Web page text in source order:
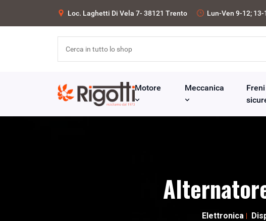
Loc. Laghetti Di Vela 7- 38121 Trento Lun-Ven 9-12; 13-
Motore Meccanica
Elettronica